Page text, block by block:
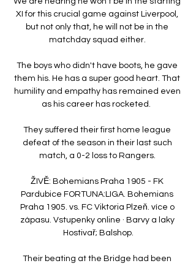
XI for this crucial game against Liverpool,
but not only that, he will not be in the
matchday squad either.
The boys who didn't have boots, he gave
them his. He has a super good heart. That
humility and empathy has remained even
as his career has rocketed.
They suffered their first home league
defeat of the season in their last such
match, a 0-2 loss to Rangers.
ŽIVĚ: Bohemians Praha 1905 - FK
Pardubice FORTUNA:LIGA. Bohemians
Praha 1905. vs. FC Viktoria Plzeň. více o
zápasu. Vstupenky online · Barvy a laky
Hostivař; Balshop.
Their beating at the Bridge had been